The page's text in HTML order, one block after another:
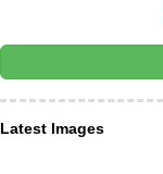
Latest Images